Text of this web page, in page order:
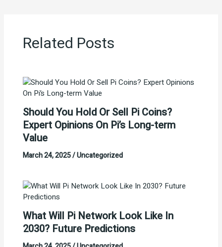
Related Posts
Should You Hold Or Sell Pi Coins?
Expert Opinions On Pi’s Long-term
Value
March 24, 2025/Uncategorized
What Will Pi Network Look Like In
2030? Future Predictions